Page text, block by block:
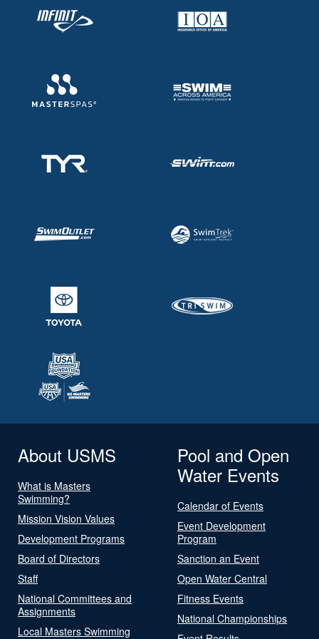
About USMS
What is Masters
Swimming?
Mission Vision Values
Development Programs
Board of Directors
Staff
National Committees and
Assignments
Local Masters Swimming
Pool and Open
Water Events
Calendar of Events
Event Development
Program
Sanction an Event
Open Water Central
Fitness Events
National Championships